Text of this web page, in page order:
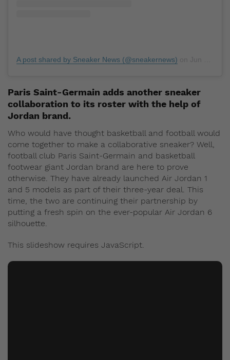
A post shared by Sneaker News (@sneakernews)
Paris Saint-Germain adds another sneaker
collaboration to its roster with the help of
Jordan brand.
Who would have thought basketball and football would
come together to make a collaborative sneaker? Well,
football club Paris Saint-Germain and basketball
footwear giant Jordan brand are here to prove
otherwise. They have already launched Air Jordan 1
and 5 models as part of their three-year deal. This
time, the two are continuing their partnership by
putting a fresh spin on the ever-popular Air Jordan 6
silhouette.
This slideshow requires JavaScript.